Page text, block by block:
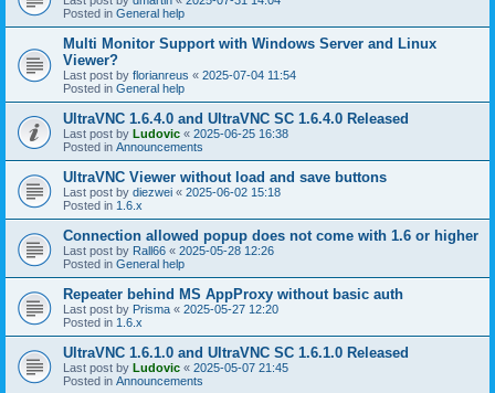
Posted in General help
Multi Monitor Support with Windows Server and Linux
Viewer?
Last post by florianreus « 2025-07-04 11:54
Posted in General help
UltraVNC 1.6.4.0 and UltraVNC SC 1.6.4.0 Released
Last post by Ludovic « 2025-06-25 16:38
Posted in Announcements
UltraVNC Viewer without load and save buttons
Last post by diezwei « 2025-06-02 15:18
Posted in 1.6.x
Connection allowed popup does not come with 1.6 or higher
Last post by Rall66 « 2025-05-28 12:26
Posted in General help
Repeater behind MS AppProxy without basic auth
Last post by Prisma « 2025-05-27 12:20
Posted in 1.6.x
UltraVNC 1.6.1.0 and UltraVNC SC 1.6.1.0 Released
Last post by Ludovic « 2025-05-07 21:45
Posted in Announcements